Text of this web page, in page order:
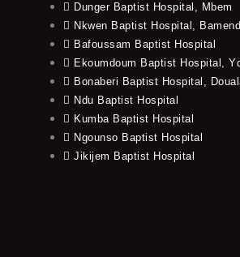
Dunger Baptist Hospital, Mbem
Nkwen Baptist Hospital,
Bafoussam Baptist Hospital
Ekoumdoum Baptist Hospital,
Bonaberi Baptist Hospital,
Ndu Baptist Hospital
Kumba Baptist Hospital
Ngounso Baptist Hospital
Jikijem Baptist Hospital